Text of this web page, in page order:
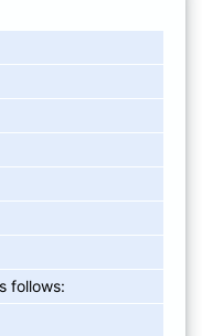
follows: